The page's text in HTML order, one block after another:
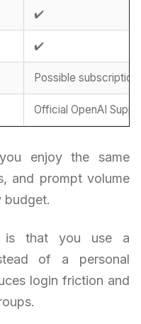
✔️
✔️
Possible
Official OpenAI
enjoy the same
and prompt volume
is that you use a
of a personal
login friction and